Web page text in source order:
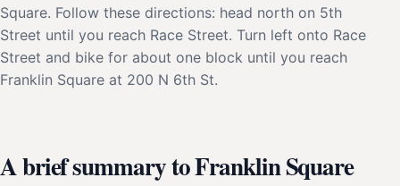
Square. Follow these directions: head north on 5th
Street until you reach Race Street. Turn left onto Race
Street and bike for about one block until you reach
Franklin Square at 200 N 6th St.
A brief summary to Franklin Square